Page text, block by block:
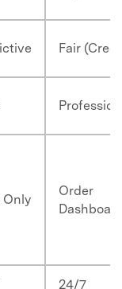
Fair
Only
Order
24/7